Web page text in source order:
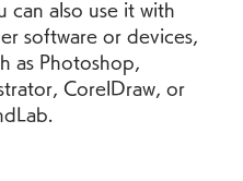
can also use it with
software or devices,
as Photoshop,
CorelDraw, or